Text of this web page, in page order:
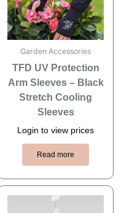
Garden Accessories
TFD UV Protection
Arm Sleeves – Black
Stretch Cooling
Sleeves
Login to view prices
Read more